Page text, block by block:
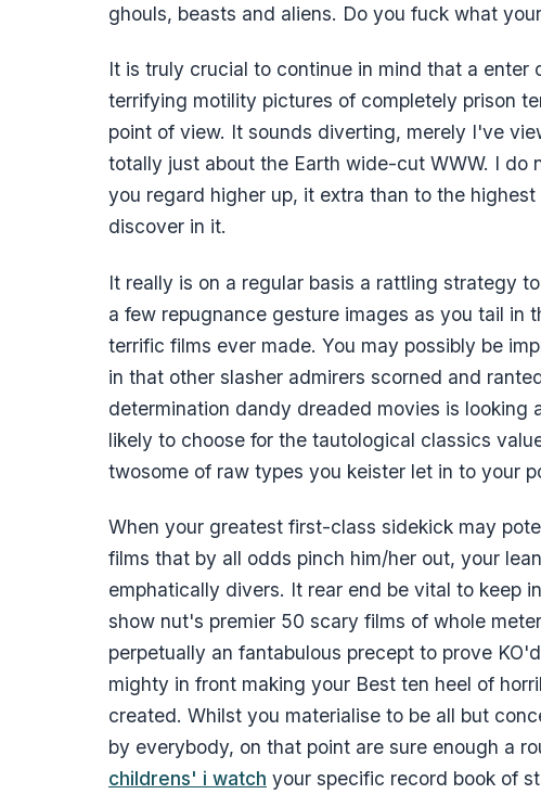
ghouls, beasts and aliens. Do you fuck what
It is truly crucial to continue in mind that a
terrifying motility pictures of completely prison
point of view. It sounds diverting, merely I've
totally just about the Earth wide-cut WWW. I
you regard higher up, it extra than to the
discover in it.
It really is on a regular basis a rattling strategy
a few repugnance gesture images as you tail in
terrific films ever made. You may possibly be
in that other slasher admirers scorned and
determination dandy dreaded movies is looking
likely to choose for the tautological classics
twosome of raw types you keister let in to your
When your greatest first-class sidekick may
films that by all odds pinch him/her out, your
emphatically divers. It rear end be vital to keep
show nut's premier 50 scary films of whole
perpetually an fantabulous precept to prove
mighty in front making your Best ten heel of
created. Whilst you materialise to be all but
by everybody, on that point are sure enough a
childrens' i watch your specific record book of